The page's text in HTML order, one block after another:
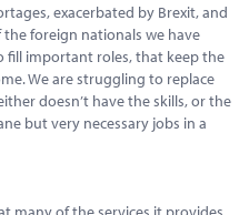
exacerbated by Brexit, and
foreign nationals we have
fill important roles, that keep the
We are struggling to replace
doesn’t have the skills, or the
but very necessary jobs in a